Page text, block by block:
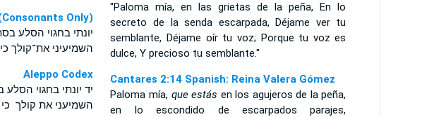
Only)
יונתי בחגוי הסלע
השמיעיני את־קולך
Aleppo Codex
יד יונתי בחגוי
השמיעני את קולך
"Paloma mía, en las grietas de la peña, En lo
secreto de la senda escarpada, Déjame ver tu
semblante, Déjame oír tu voz; Porque tu voz es
dulce, Y precioso tu semblante."
Cantares 2:14 Spanish: Reina Valera Gómez
Paloma mía, que estás en los agujeros de la peña,
en lo escondido de escarpados parajes,